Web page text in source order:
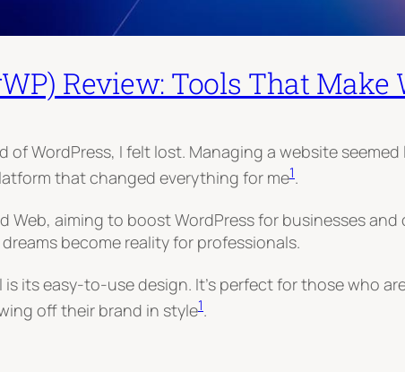
Review: Tools That Make
of WordPress, I felt lost. Managing a website
that changed everything for me1.
Web, aiming to boost WordPress for businesses and
become reality for professionals.
its easy-to-use design. It’s perfect for those who
off their brand in style1.